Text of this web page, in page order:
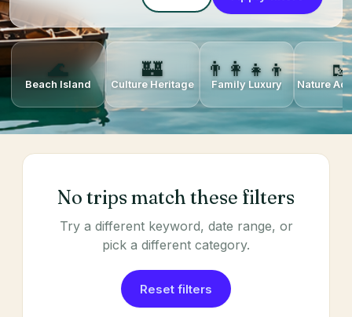
🌊
Beach Island
🏰
Culture Heritage
👨‍👩‍👧‍👦
Family Luxury
🥾
Nature
No trips match these filters
Try a different keyword, date range, or
pick a different category.
Reset filters